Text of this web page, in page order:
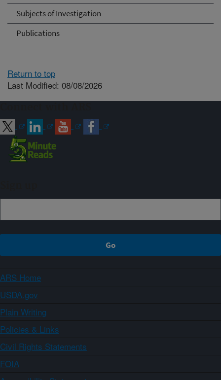
Subjects of Investigation
Publications
Return to top
Last Modified: 08/08/2026
ARS Home
USDA.gov
Plain Writing
Policies & Links
Civil Rights Statements
FOIA